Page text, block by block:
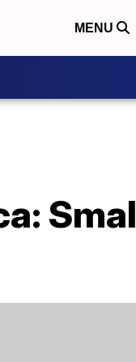
MENU